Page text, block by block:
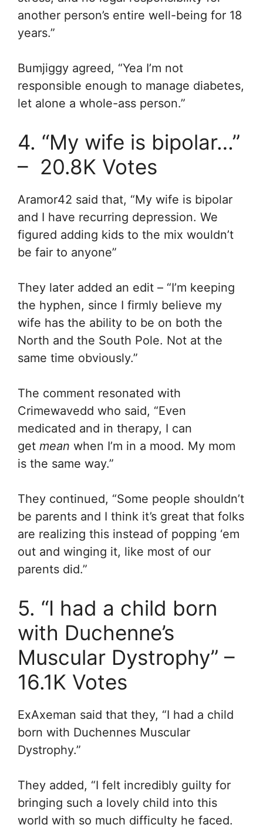
another person’s entire well-being for 18
years.”
Bumjiggy agreed, “Yea I’m not
responsible enough to manage diabetes,
let alone a whole-ass person.”
4. “My wife is bipolar…”
– 20.8K Votes
Aramor42 said that, “My wife is bipolar
and I have recurring depression. We
figured adding kids to the mix wouldn’t
be fair to anyone”
They later added an edit – “I’m keeping
the hyphen, since I firmly believe my
wife has the ability to be on both the
North and the South Pole. Not at the
same time obviously.”
The comment resonated with
Crimewavedd who said, “Even
medicated and in therapy, I can
get mean when I’m in a mood. My mom
is the same way.”
They continued, “Some people shouldn’t
be parents and I think it’s great that folks
are realizing this instead of popping ‘em
out and winging it, like most of our
parents did.”
5. “I had a child born
with Duchenne’s
Muscular Dystrophy” –
16.1K Votes
ExAxeman said that they, “I had a child
born with Duchennes Muscular
Dystrophy.”
They added, “I felt incredibly guilty for
bringing such a lovely child into this
world with so much difficulty he faced.